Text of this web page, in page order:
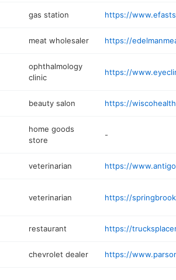
gas station
meat wholesaler
ophthalmology
clinic
beauty salon
home goods
store
-
veterinarian
veterinarian
restaurant
chevrolet dealer